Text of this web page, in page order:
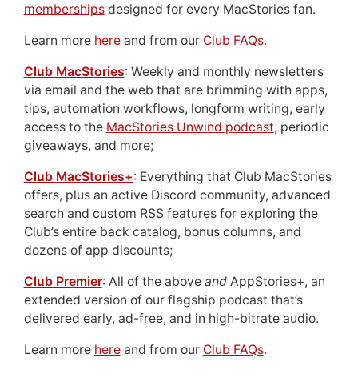
membershipsdesigned for every MacStories fan.
Learn more hereand from our Club FAQs.
Club MacStories: Weekly and monthly newsletters
via email and the web that are brimming with apps,
tips, automation workflows, longform writing, early
access to the MacStories Unwind podcast, periodic
giveaways, and more;
Club MacStories+: Everything that Club MacStories
offers, plus an active Discord community, advanced
search and custom RSS features for exploring the
Club’s entire back catalog, bonus columns, and
dozens of app discounts;
Club Premier: All of the above andAppStories+, an
extended version of our flagship podcast that’s
delivered early, ad-free, and in high-bitrate audio.
Learn more hereand from our Club FAQs.